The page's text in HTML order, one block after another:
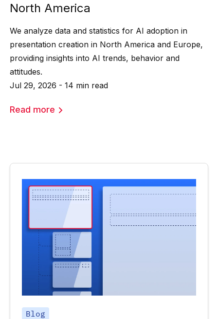
North America
We analyze data and statistics for AI adoption in
presentation creation in North America and Europe,
providing insights into AI trends, behavior and
attitudes.
Jul 29, 2026 - 14 min read
Read more
Blog